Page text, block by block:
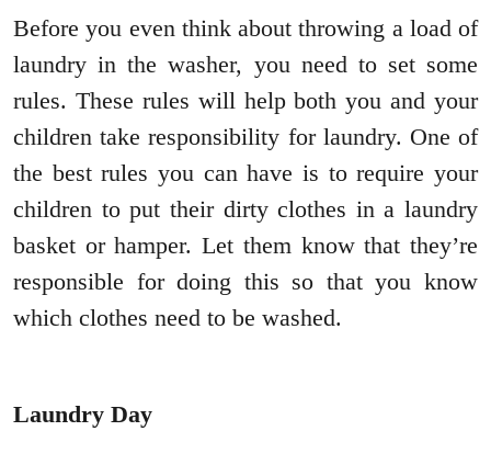
Before you even think about throwing a load of
laundry in the washer, you need to set some
rules. These rules will help both you and your
children take responsibility for laundry. One of
the best rules you can have is to require your
children to put their dirty clothes in a laundry
basket or hamper. Let them know that they’re
responsible for doing this so that you know
which clothes need to be washed.
Laundry Day